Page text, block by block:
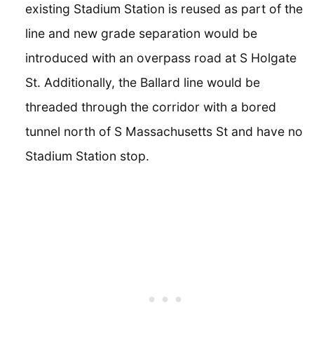
existing Stadium Station is reused as part of the
line and new grade separation would be
introduced with an overpass road at S Holgate
St. Additionally, the Ballard line would be
threaded through the corridor with a bored
tunnel north of S Massachusetts St and have no
Stadium Station stop.